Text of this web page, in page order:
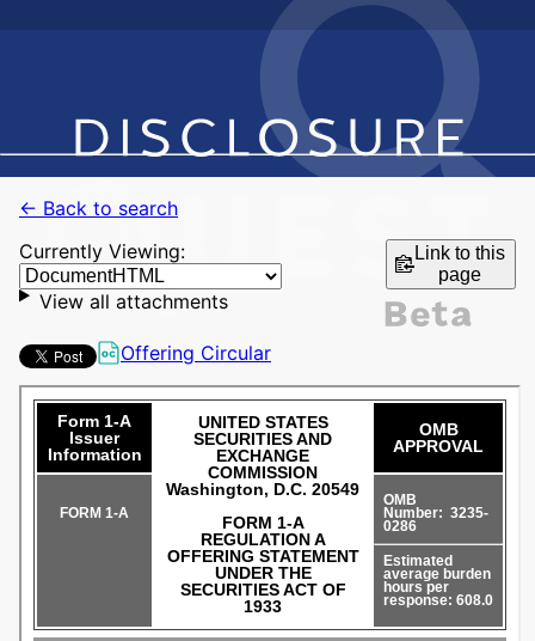
← Back to search
Currently Viewing:
Link to this
page
View all attachments
Offering Circular